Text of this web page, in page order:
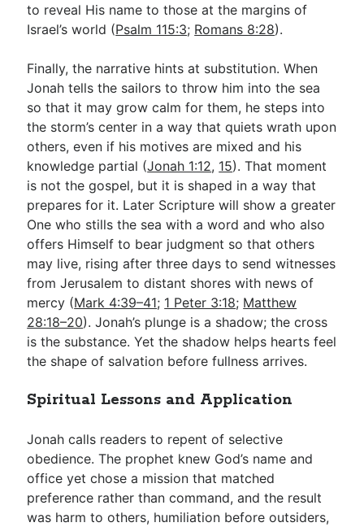
to reveal His name to those at the margins of
Israel’s world (Psalm 115:3; Romans 8:28).
Finally, the narrative hints at substitution. When
Jonah tells the sailors to throw him into the sea
so that it may grow calm for them, he steps into
the storm’s center in a way that quiets wrath upon
others, even if his motives are mixed and his
knowledge partial (Jonah 1:12, 15). That moment
is not the gospel, but it is shaped in a way that
prepares for it. Later Scripture will show a greater
One who stills the sea with a word and who also
offers Himself to bear judgment so that others
may live, rising after three days to send witnesses
from Jerusalem to distant shores with news of
mercy (Mark 4:39–41; 1 Peter 3:18; Matthew
28:18–20). Jonah’s plunge is a shadow; the cross
is the substance. Yet the shadow helps hearts feel
the shape of salvation before fullness arrives.
Spiritual Lessons and Application
Jonah calls readers to repent of selective
obedience. The prophet knew God’s name and
office yet chose a mission that matched
preference rather than command, and the result
was harm to others, humiliation before outsiders,